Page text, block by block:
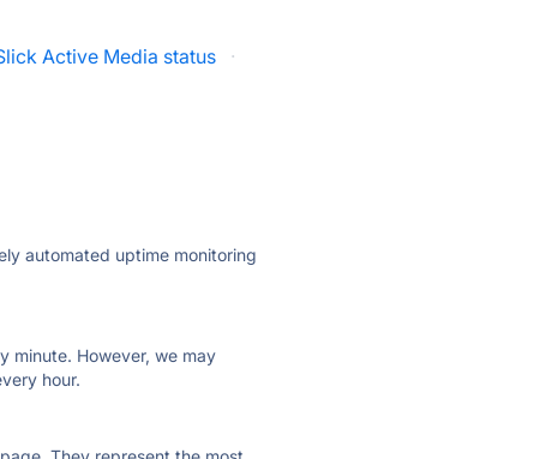
Active Media status
·
automated uptime monitoring
minute. However, we may
hour.